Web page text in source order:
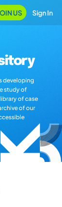
US Sign In
developing
study of
of case
of our